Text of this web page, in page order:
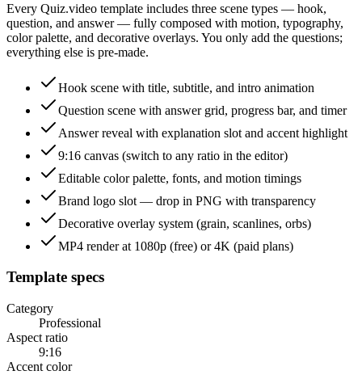
Every Quiz.video template includes three scene types — hook,
question, and answer — fully composed with motion, typography,
color palette, and decorative overlays. You only add the questions;
everything else is pre-made.
Hook scene with title, subtitle, and intro animation
Question scene with answer grid, progress bar, and timer
Answer reveal with explanation slot and accent highlight
9:16 canvas (switch to any ratio in the editor)
Editable color palette, fonts, and motion timings
Brand logo slot — drop in PNG with transparency
Decorative overlay system (grain, scanlines, orbs)
MP4 render at 1080p (free) or 4K (paid plans)
Template specs
Category
Professional
Aspect ratio
9:16
Accent color